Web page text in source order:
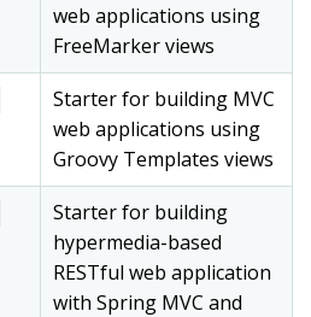
web applications using
FreeMarker views
Starter for building MVC
web applications using
Groovy Templates views
Starter for building
hypermedia-based
RESTful web application
with Spring MVC and